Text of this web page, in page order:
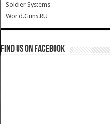
Soldier Systems
World.Guns.RU
Find us on Facebook